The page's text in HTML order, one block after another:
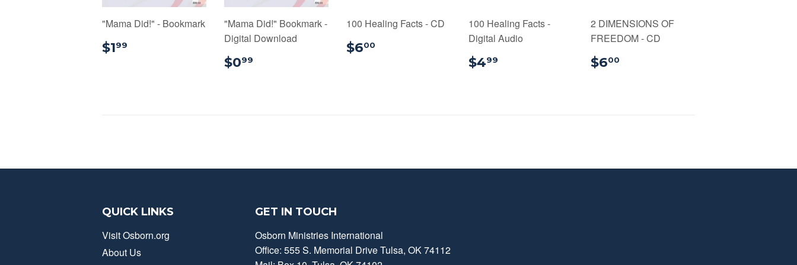
"Mama Did!" - Bookmark
$199
"Mama Did!" Bookmark -
Digital Download
$099
100 Healing Facts - CD
$600
100 Healing Facts -
Digital Audio
$499
2 DIMENSIONS OF
FREEDOM - CD
$600
QUICK LINKS
Visit Osborn.org
About Us
GET IN TOUCH
Osborn Ministries International
Office: 555 S. Memorial Drive Tulsa, OK 74112